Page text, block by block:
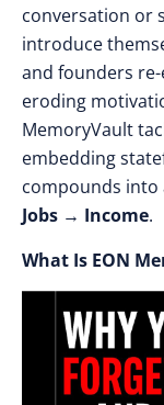
conversation or
introduce
and founders
eroding
MemoryVault
embedding
compounds
Jobs → Income.
What Is EON